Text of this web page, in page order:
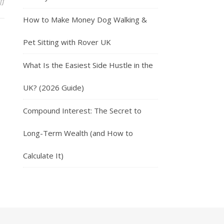
How to Make Money Dog Walking &
Pet Sitting with Rover UK
What Is the Easiest Side Hustle in the
UK? (2026 Guide)
Compound Interest: The Secret to
Long-Term Wealth (and How to
Calculate It)